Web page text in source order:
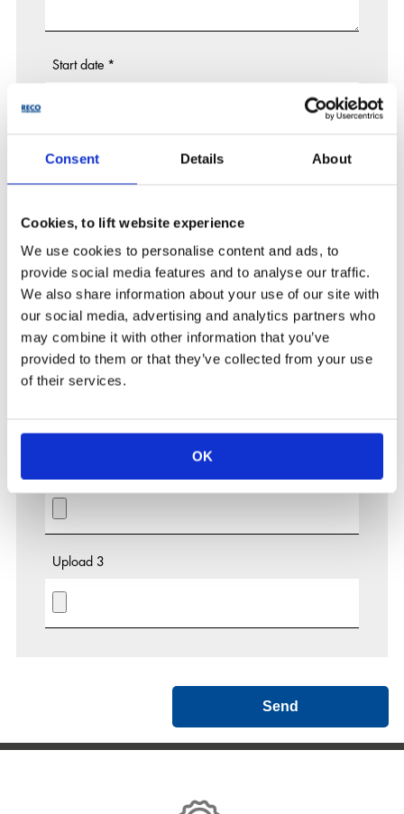
Consent Details About
Cookies, to lift website experience
We use cookies to personalise content and ads, to
provide social media features and to analyse our traffic.
We also share information about your use of our site with
our social media, advertising and analytics partners who
may combine it with other information that you’ve
provided to them or that they’ve collected from your use
of their services.
OK
Start date *
End date
Project state
---------
Tender
Project won / to start
Already operational
Upload 1
Upload 3
Send